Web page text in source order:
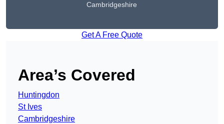
Cambridgeshire
Get A Free Quote
Area’s Covered
Huntingdon
St Ives
Cambridgeshire